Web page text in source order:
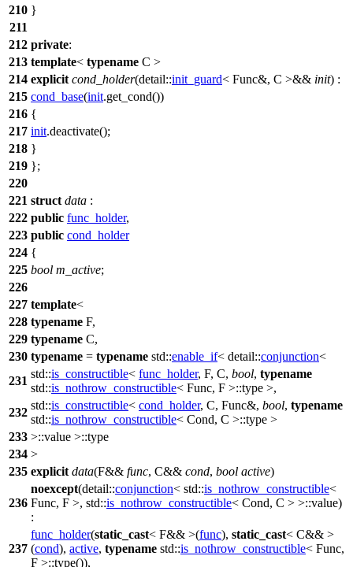
210 }
211
212 private:
213 template< typename C >
214 explicit cond_holder(detail::init_guard< Func&, C >&& init) :
215 cond_base(init.get_cond())
216 {
217 init.deactivate();
218 }
219 };
220
221 struct data :
222 public func_holder,
223 public cond_holder
224 {
225 bool m_active;
226
227 template<
228 typename F,
229 typename C,
230 typename = typename std::enable_if< detail::conjunction<
231
std::is_constructible< func_holder, F, C, bool, typename
std::is_nothrow_constructible< Func, F >::type >,
232
std::is_constructible< cond_holder, C, Func&, bool, typename
std::is_nothrow_constructible< Cond, C >::type >
233 >::value >::type
234 >
235 explicit data(F&& func, C&& cond, bool active)
236
noexcept(detail::conjunction< std::is_nothrow_constructible<
Func, F >, std::is_nothrow_constructible< Cond, C > >::value)
:
237
func_holder(static_cast< F&& >(func), static_cast< C&& >
(cond), active, typename std::is_nothrow_constructible< Func,
F >::type()),